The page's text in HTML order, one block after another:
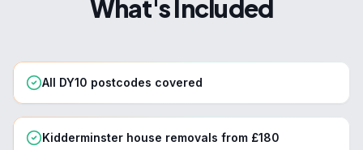
What's Included
All DY10 postcodes covered
Kidderminster house removals from £180